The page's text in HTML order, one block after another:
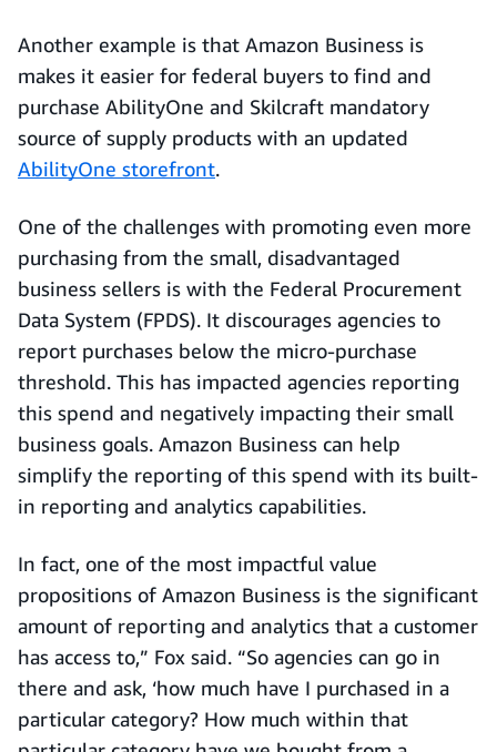
Another example is that Amazon Business is
makes it easier for federal buyers to find and
purchase AbilityOne and Skilcraft mandatory
source of supply products with an updated
AbilityOne storefront.
One of the challenges with promoting even more
purchasing from the small, disadvantaged
business sellers is with the Federal Procurement
Data System (FPDS). It discourages agencies to
report purchases below the micro-purchase
threshold. This has impacted agencies reporting
this spend and negatively impacting their small
business goals. Amazon Business can help
simplify the reporting of this spend with its built-
in reporting and analytics capabilities.
In fact, one of the most impactful value
propositions of Amazon Business is the significant
amount of reporting and analytics that a customer
has access to,” Fox said. “So agencies can go in
there and ask, ‘how much have I purchased in a
particular category? How much within that